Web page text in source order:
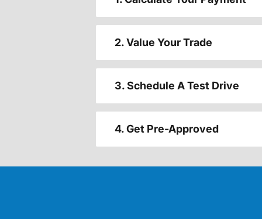
2. Value Your Trade
3. Schedule A Test Drive
4. Get Pre-Approved